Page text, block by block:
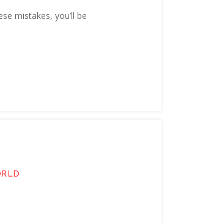
mistakes, you’ll be